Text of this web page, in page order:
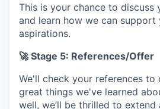
This is your chance to discuss
and learn how we can support
aspirations.
🚀 Stage 5: References/Offer
We'll check your references to
great things we've learned
well, we’ll be thrilled to extend